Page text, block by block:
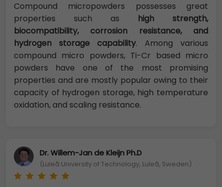
Compound micropowders possesses great
properties such as high strength,
biocompatibility, corrosion resistance, and
hydrogen storage capability. Among various
compound micro powders, Ti-Cr based micro
powders have one of the most promising
properties and are mostly popular owing to their
capacity of hydrogen storage, high temperature
oxidation, and scaling resistance.
Dr. Willem-Jan de Kleijn Ph.D
(Luleå University of Technology, Luleå, Sweden)